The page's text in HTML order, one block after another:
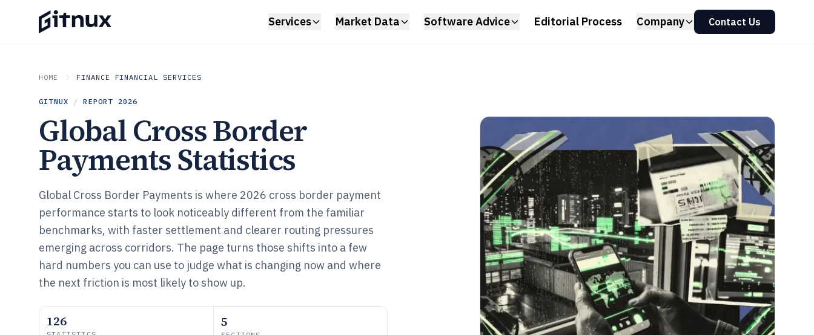
Services Market Data Software Advice Editorial Process Company Contact Us
HOME FINANCE FINANCIAL SERVICES
GITNUX / REPORT 2026
Global Cross Border
Payments Statistics
Global Cross Border Payments is where 2026 cross border payment
performance starts to look noticeably different from the familiar
benchmarks, with faster settlement and clearer routing pressures
emerging across corridors. The page turns those shifts into a few
hard numbers you can use to judge what is changing now and where
the next friction is most likely to show up.
126 5